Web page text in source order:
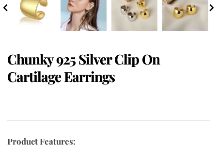
Chunky 925 Silver Clip On
Cartilage Earrings
Product Features: